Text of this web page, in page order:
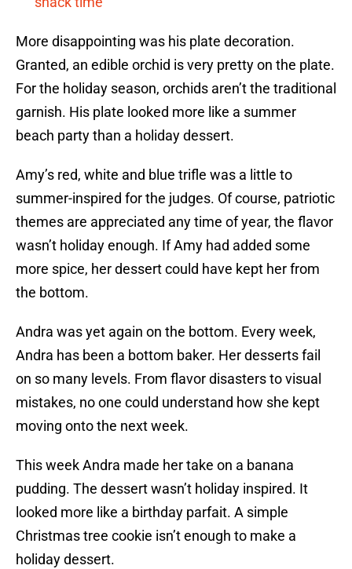
More disappointing was his plate decoration.
Granted, an edible orchid is very pretty on the plate.
For the holiday season, orchids aren’t the traditional
garnish. His plate looked more like a summer
beach party than a holiday dessert.
Amy’s red, white and blue trifle was a little to
summer-inspired for the judges. Of course, patriotic
themes are appreciated any time of year, the flavor
wasn’t holiday enough. If Amy had added some
more spice, her dessert could have kept her from
the bottom.
Andra was yet again on the bottom. Every week,
Andra has been a bottom baker. Her desserts fail
on so many levels. From flavor disasters to visual
mistakes, no one could understand how she kept
moving onto the next week.
This week Andra made her take on a banana
pudding. The dessert wasn’t holiday inspired. It
looked more like a birthday parfait. A simple
Christmas tree cookie isn’t enough to make a
holiday dessert.